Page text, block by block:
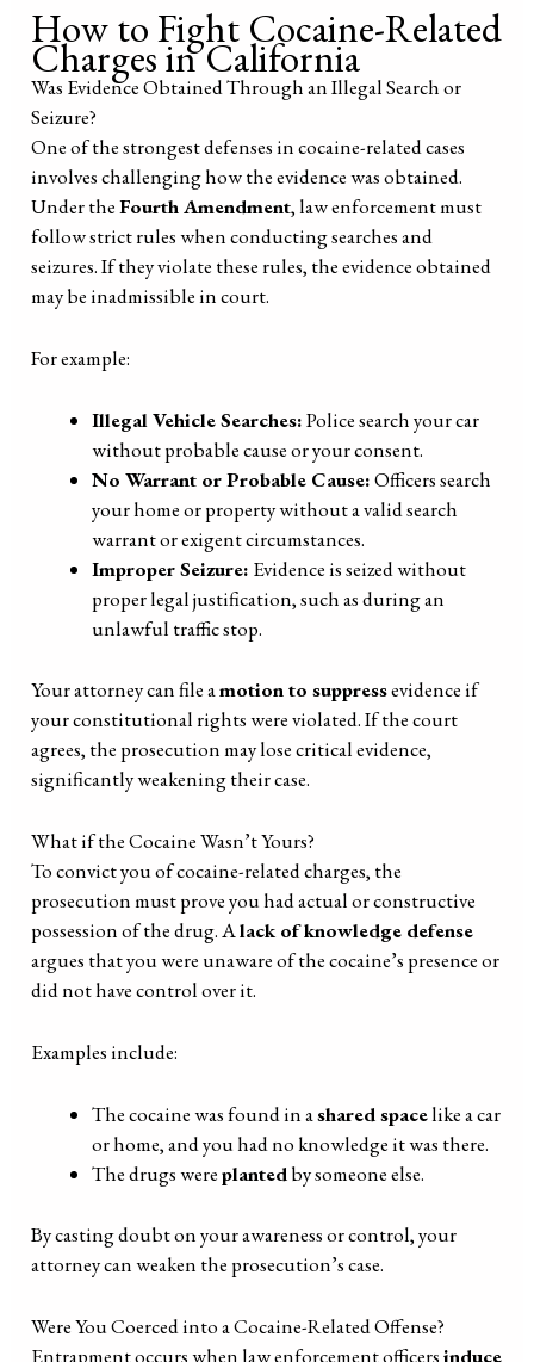
How to Fight Cocaine-Related
Charges in California
Was Evidence Obtained Through an Illegal Search or
Seizure?
One of the strongest defenses in cocaine-related cases
involves challenging how the evidence was obtained.
Under theFourth Amendment, law enforcement must
follow strict rules when conducting searches and
seizures. If they violate these rules, the evidence obtained
may be inadmissible in court.
For example:
Illegal Vehicle Searches:Police search your car
without probable cause or your consent.
No Warrant or Probable Cause:Officers search
your home or property without a valid search
warrant or exigent circumstances.
Improper Seizure: Evidence is seized without
proper legal justification, such as during an
unlawful traffic stop.
Your attorney can file amotion to suppressevidence if
your constitutional rights were violated. If the court
agrees, the prosecution may lose critical evidence,
significantly weakening their case.
What if the Cocaine Wasn’t Yours?
To convict you of cocaine-related charges, the
prosecution must prove you had actual or constructive
possession of the drug. Alack of knowledge defense
argues that you were unaware of the cocaine’s presence or
did not have control over it.
Examples include:
The cocaine was found in ashared spacelike a car
or home, and you had no knowledge it was there.
The drugs wereplantedby someone else.
By casting doubt on your awareness or control, your
attorney can weaken the prosecution’s case.
Were You Coerced into a Cocaine-Related Offense?
Entrapment occurs when law enforcement officersinduce